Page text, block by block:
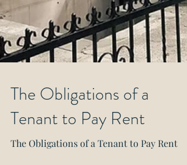
The Obligations of a